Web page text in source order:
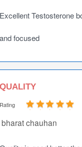
Excellent Testosterone
and focused
QUALITY
Rating
bharat chauhan